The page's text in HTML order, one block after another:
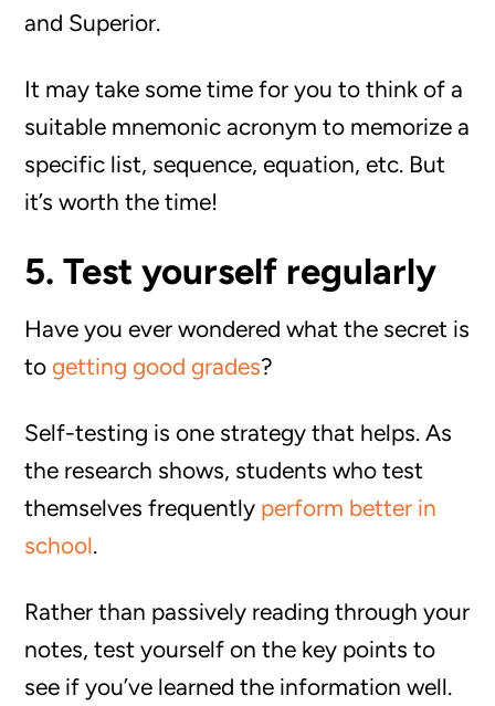
and Superior.
It may take some time for you to think of a
suitable mnemonic acronym to memorize a
specific list, sequence, equation, etc. But
it’s worth the time!
5. Test yourself regularly
Have you ever wondered what the secret is
togetting good grades?
Self-testing is one strategy that helps. As
the research shows, students who test
themselves frequently perform better in
school.
Rather than passively reading through your
notes, test yourself on the key points to
see if you’ve learned the information well.